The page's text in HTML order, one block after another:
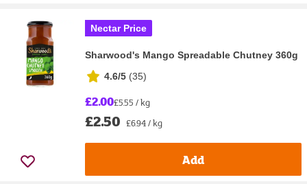
Nectar Price
Sharwood's Mango Spreadable Chutney 360g
4.6/5 (35)
£2.00£5.55 / kg
£2.50 £6.94 / kg
Add